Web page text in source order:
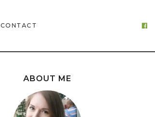
CONTACT
ABOUT ME